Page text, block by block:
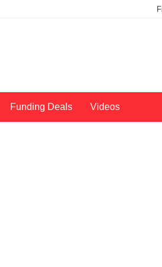
Funding Deals Videos